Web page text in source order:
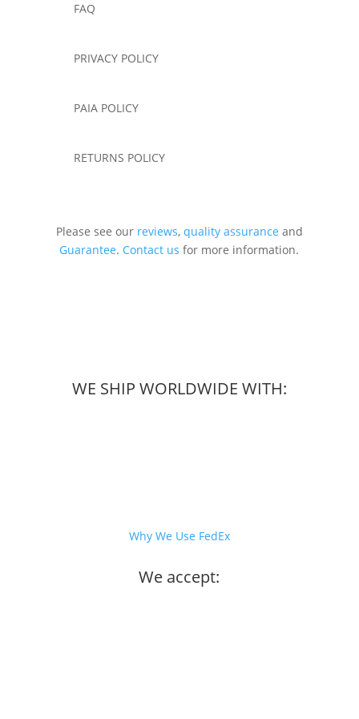
FAQ
PRIVACY POLICY
PAIA POLICY
RETURNS POLICY
Please see our reviews, quality assurance and
Guarantee. Contact us for more information.
WE SHIP WORLDWIDE WITH:
Why We Use FedEx
We accept: